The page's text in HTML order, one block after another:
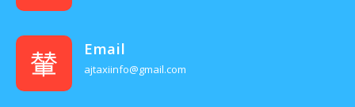
Email
ajtaxiinfo@gmail.com